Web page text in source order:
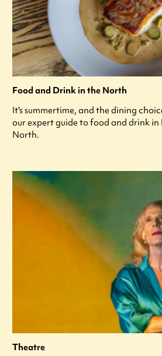
Food and Drink in the North
It's summertime, and the dining
our expert guide to food and drink
North.
Theatre